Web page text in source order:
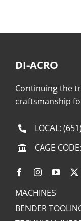
DI-ACRO
Continuing the
craftsmanship
LOCAL:
CAGE
MACHINES
BENDER